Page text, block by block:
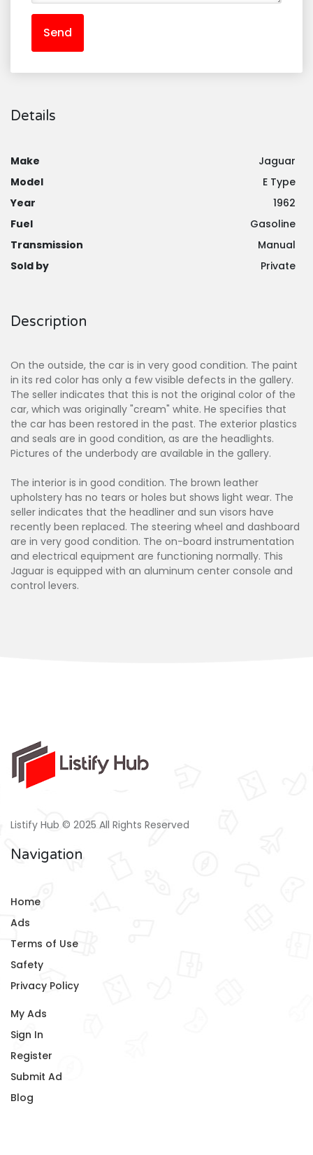
Details
Make
Jaguar
Model
E Type
Year
1962
Fuel
Gasoline
Transmission
Manual
Sold by
Private
Description
On the outside, the car is in very good condition. The paint
in its red color has only a few visible defects in the gallery.
The seller indicates that this is not the original color of the
car, which was originally "cream" white. He specifies that
the car has been restored in the past. The exterior plastics
and seals are in good condition, as are the headlights.
Pictures of the underbody are available in the gallery.
The interior is in good condition. The brown leather
upholstery has no tears or holes but shows light wear. The
seller indicates that the headliner and sun visors have
recently been replaced. The steering wheel and dashboard
are in very good condition. The on-board instrumentation
and electrical equipment are functioning normally. This
Jaguar is equipped with an aluminum center console and
control levers.
Send
Listify Hub © 2025 All Rights Reserved
Navigation
Home
Ads
Terms of Use
Safety
Privacy Policy
My Ads
Sign In
Register
Submit Ad
Blog